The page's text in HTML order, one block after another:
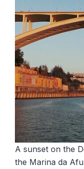
A sunset on the
the Marina da